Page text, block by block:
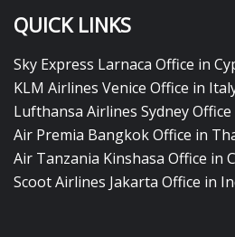
QUICK LINKS
Sky Express Larnaca Office in
KLM Airlines Venice Office in
Lufthansa Airlines Sydney
Air Premia Bangkok Office in
Air Tanzania Kinshasa Office in
Scoot Airlines Jakarta Office in